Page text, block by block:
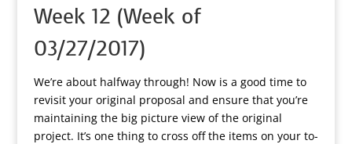
Week 12 (Week of
03/27/2017)
We’re about halfway through! Now is a good time to
revisit your original proposal and ensure that you’re
maintaining the big picture view of the original
project. It’s one thing to cross off the items on your to-